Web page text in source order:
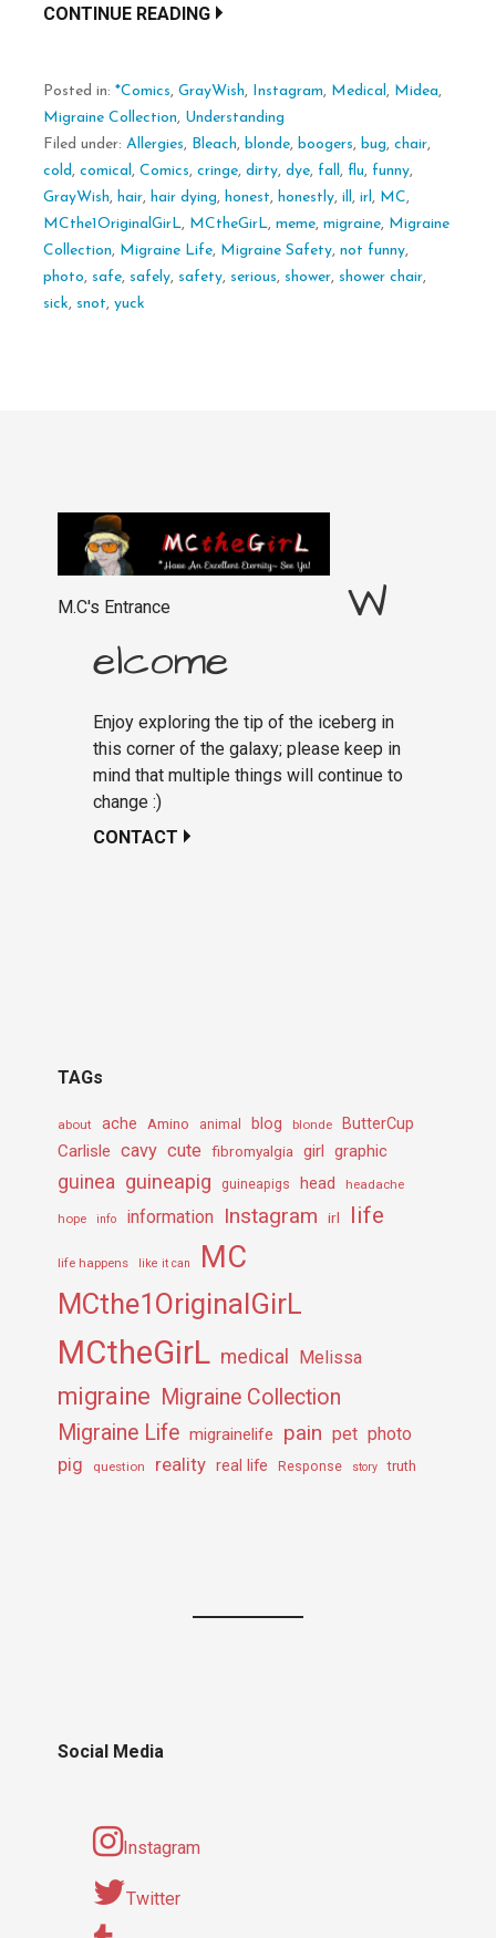
CONTINUE READING
Posted in: *Comics, GrayWish, Instagram, Medical , Midea,
Migraine Collection, Understanding
Filed under: Allergies, Bleach, blonde, boogers, bug, chair,
cold , comical , Comics, cringe, dirty, dye, fall , flu, funny,
GrayWish, hair, hair dying, honest, honestly, ill , irl , MC,
MCthe1OriginalGirL, MCtheGirL, meme, migraine, Migraine
Collection, Migraine Life, Migraine Safety, not funny,
photo, safe, safely, safety, serious, shower, shower chair,
sick, snot, yuck
M.C's Entrance
W
elcome
Enjoy exploring the tip of the iceberg in
this corner of the galaxy; please keep in
mind that multiple things will continue to
change :)
CONTACT
TAGs
about ache Amino animal blog blonde ButterCup
Carlisle cavy cute fibromyalgia girl graphic
guinea guineapig guineapigs head headache
hope info information Instagram irl life
life happens like it can MC
MCthe1OriginalGirL
MCtheGirL medical Melissa
migraine Migraine Collection
Migraine Life migrainelife pain pet photo
pig question reality real life Response story truth
Social Media
Instagram
Twitter